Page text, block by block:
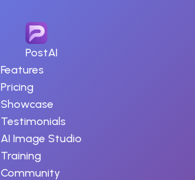
PostAI
Features
Pricing
Showcase
Testimonials
AI Image Studio
Training
Community